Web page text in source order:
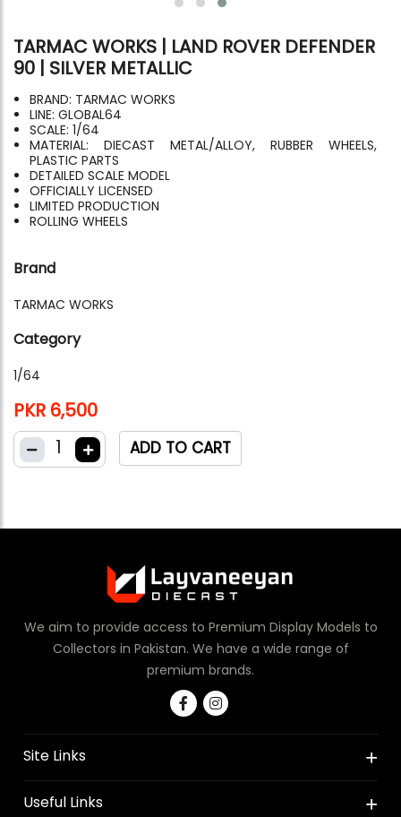
TARMAC WORKS | LAND ROVER DEFENDER
90 | SILVER METALLIC
BRAND: TARMAC WORKS
LINE: GLOBAL64
SCALE: 1/64
MATERIAL: DIECAST METAL/ALLOY, RUBBER WHEELS,
PLASTIC PARTS
DETAILED SCALE MODEL
OFFICIALLY LICENSED
LIMITED PRODUCTION
ROLLING WHEELS
Brand
TARMAC WORKS
Category
1/64
PKR 6,500
1
ADD TO CART
We aim to provide access to Premium Display Models to
Collectors in Pakistan. We have a wide range of
premium brands.
Site Links
Useful Links